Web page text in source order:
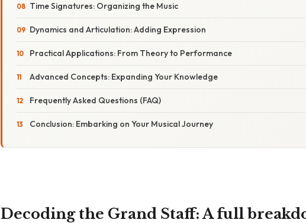
Time Signatures: Organizing the Music
Dynamics and Articulation: Adding Expression
Practical Applications: From Theory to Performance
Advanced Concepts: Expanding Your Knowledge
Frequently Asked Questions (FAQ)
Conclusion: Embarking on Your Musical Journey
Decoding the Grand Staff: A full